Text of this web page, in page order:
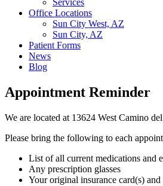
Services
Office Locations
Sun City West, AZ
Sun City, AZ
Patient Forms
News
Blog
Appointment Reminder
We are located at 13624 West Camino
Please bring the following to each
List of all current medications and
Any prescription glasses
Your original insurance card(s)